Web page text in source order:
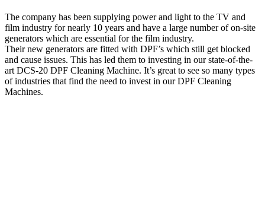
The company has been supplying power and light to the TV and
film industry for nearly 10 years and have a large number of on-site
generators which are essential for the film industry.
Their new generators are fitted with DPF’s which still get blocked
and cause issues. This has led them to investing in our state-of-the-
art DCS-20 DPF Cleaning Machine. It’s great to see so many types
of industries that find the need to invest in our DPF Cleaning
Machines.